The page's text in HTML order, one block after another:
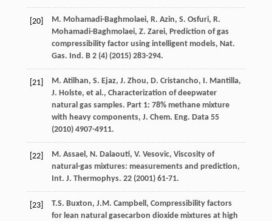
[20] M. Mohamadi-Baghmolaei, R. Azin, S. Osfuri, R.
Mohamadi-Baghmolaei, Z. Zarei, Prediction of gas
compressibility factor using intelligent models, Nat.
Gas. Ind. B 2(4) (2015) 283-294.
[21] M. Atilhan, S. Ejaz, J. Zhou, D. Cristancho, I. Mantilla,
J. Holste, et al., Characterization of deepwater
natural gas samples. Part 1: 78% methane mixture
with heavy components, J. Chem. Eng. Data55
(2010) 4907-4911.
[22] M. Assael , N. Dalaouti, V. Vesovic, Viscosity of
natural-gas mixtures: measurements and prediction,
Int. J. Thermophys. 22(2001) 61-71.
[23] T.S. Buxton, J.M. Campbell , Compressibility factors
for lean natural gasecarbon dioxide mixtures at high